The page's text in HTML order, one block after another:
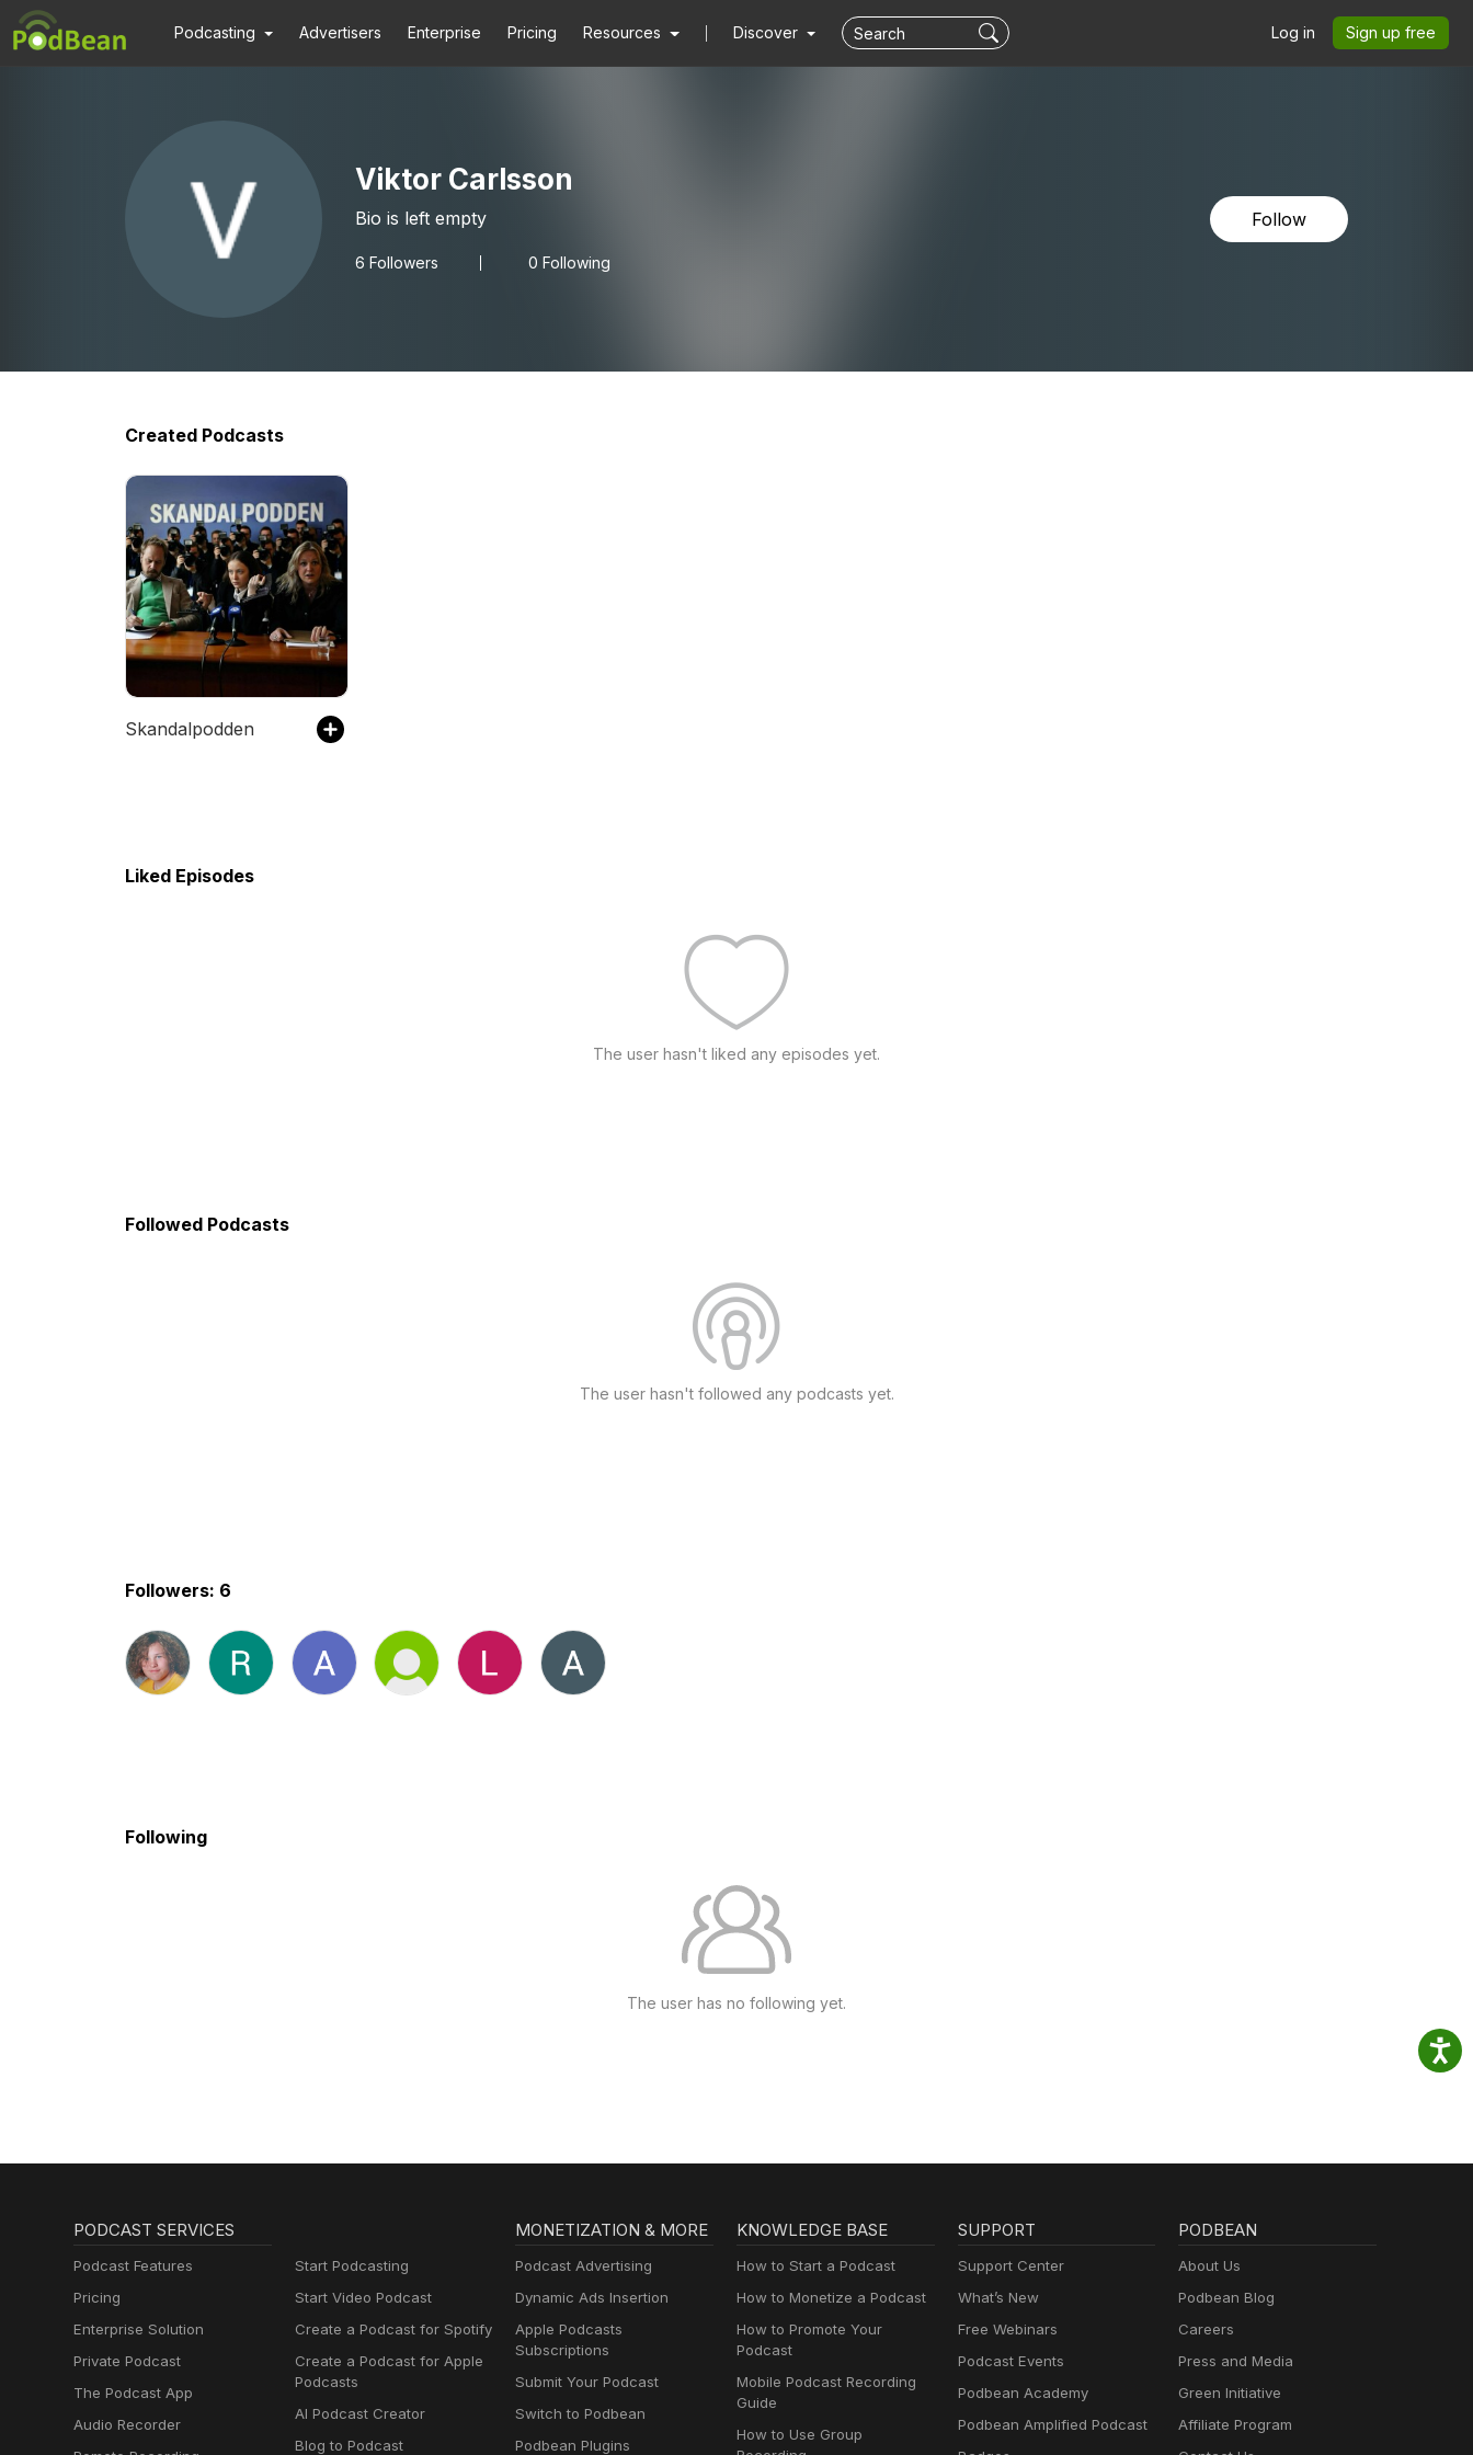
Podcasting Advertisers Enterprise Pricing Resources Discover Log in Sign up free
Viktor Carlsson
Bio is left empty
6 Followers 0 Following
Follow
Created Podcasts
Skandalpodden
Liked Episodes
The user hasn't liked any episodes yet.
Followed Podcasts
The user hasn't followed any podcasts yet.
Followers: 6
Following
The user has no following yet.
PODCAST SERVICES
Podcast Features
Pricing
Enterprise Solution
Private Podcast
The Podcast App
Audio Recorder
Start Podcasting
Start Video Podcast
Create a Podcast for Spotify
Create a Podcast for Apple
Podcasts
AI Podcast Creator
Blog to Podcast
MONETIZATION & MORE
Podcast Advertising
Dynamic Ads Insertion
Apple Podcasts
Subscriptions
Submit Your Podcast
Switch to Podbean
Podbean Plugins
KNOWLEDGE BASE
How to Start a Podcast
How to Monetize a Podcast
How to Promote Your
Podcast
Mobile Podcast Recording
Guide
How to Use Group
SUPPORT
Support Center
What’s New
Free Webinars
Podcast Events
Podbean Academy
Podbean Amplified Podcast
PODBEAN
About Us
Podbean Blog
Careers
Press and Media
Green Initiative
Affiliate Program